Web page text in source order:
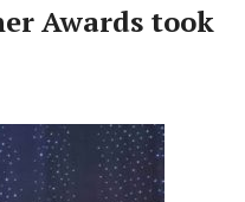
Awards took